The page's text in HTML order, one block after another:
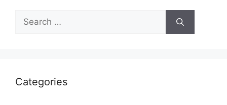
Search
for:
Categories